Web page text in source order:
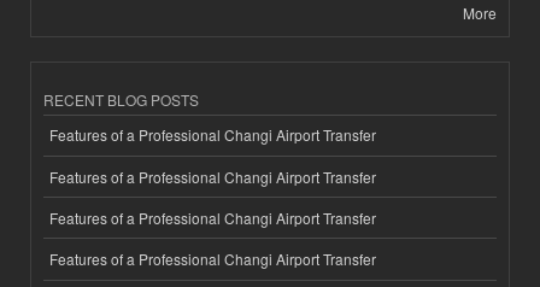
More
RECENT BLOG POSTS
Features of a Professional Changi Airport Transfer
Features of a Professional Changi Airport Transfer
Features of a Professional Changi Airport Transfer
Features of a Professional Changi Airport Transfer